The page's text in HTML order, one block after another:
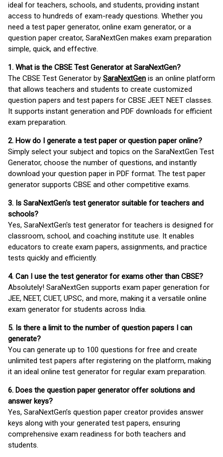
ideal for teachers, schools, and students, providing instant
access to hundreds of exam-ready questions. Whether you
need a test paper generator, online exam generator, or a
question paper creator, SaraNextGen makes exam preparation
simple, quick, and effective.
1. What is the CBSE Test Generator at SaraNextGen?
The CBSE Test Generator by SaraNextGen is an online platform
that allows teachers and students to create customized
question papers and test papers for CBSE JEET NEET classes.
It supports instant generation and PDF downloads for efficient
exam preparation.
2. How do I generate a test paper or question paper online?
Simply select your subject and topics on the SaraNextGen Test
Generator, choose the number of questions, and instantly
download your question paper in PDF format. The test paper
generator supports CBSE and other competitive exams.
3. Is SaraNextGen's test generator suitable for teachers and
schools?
Yes, SaraNextGen's test generator for teachers is designed for
classroom, school, and coaching institute use. It enables
educators to create exam papers, assignments, and practice
tests quickly and efficiently.
4. Can I use the test generator for exams other than CBSE?
Absolutely! SaraNextGen supports exam paper generation for
JEE, NEET, CUET, UPSC, and more, making it a versatile online
exam generator for students across India.
5. Is there a limit to the number of question papers I can
generate?
You can generate up to 100 questions for free and create
unlimited test papers after registering on the platform, making
it an ideal online test generator for regular exam preparation.
6. Does the question paper generator offer solutions and
answer keys?
Yes, SaraNextGen’s question paper creator provides answer
keys along with your generated test papers, ensuring
comprehensive exam readiness for both teachers and
students.